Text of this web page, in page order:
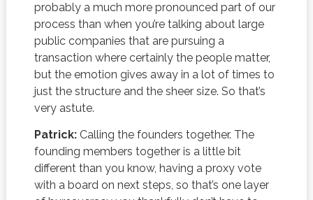
probably a much more pronounced part of our
process than when you’re talking about large
public companies that are pursuing a
transaction where certainly the people matter,
but the emotion gives away in a lot of times to
just the structure and the sheer size. So that’s
very astute.
Patrick:Calling the founders together. The
founding members together is a little bit
different than you know, having a proxy vote
with a board on next steps, so that’s one layer